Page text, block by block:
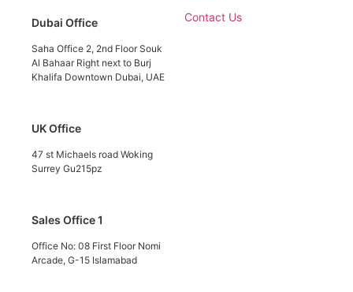
Dubai Office
Saha Office 2, 2nd Floor Souk
Al Bahaar Right next to Burj
Khalifa Downtown Dubai, UAE
UK Office
47 st Michaels road Woking
Surrey Gu215pz
Sales Office 1
Office No: 08 First Floor Nomi
Arcade, G-15 Islamabad
Contact Us